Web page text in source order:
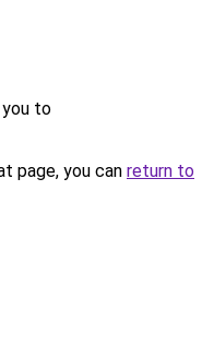
you to
page, you can return to